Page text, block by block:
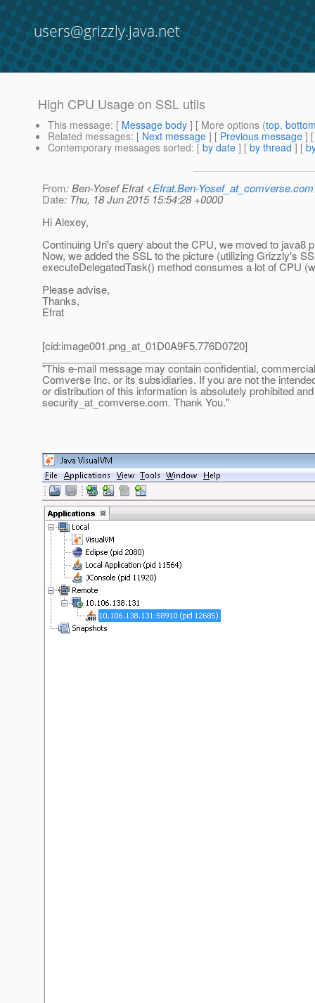
users@grizzly.java.net
High CPU Usage on SSL utils
This message: [ Message body ] [ More options (top,
Related messages: [ Next message ] [ Previous message ]
Contemporary messages sorted: [ by date ] [ by thread ] [
From: Ben-Yosef Efrat <Efrat.Ben-Yosef_at_comverse.com
Date: Thu, 18 Jun 2015 15:54:28 +0000
Hi Alexey,
Continuing Uri's query about the CPU, we moved to java8
Now, we added the SSL to the picture (utilizing Grizzly's
executeDelegatedTask() method consumes a lot of CPU
Please advise,
Thanks,
Efrat
[cid:image001.png_at_01D0A9F5.776D0720]
________________________________
"This e-mail message may contain confidential,
Comverse Inc. or its subsidiaries. If you are not the
or distribution of this information is absolutely prohibited
security_at_comverse.com. Thank You."